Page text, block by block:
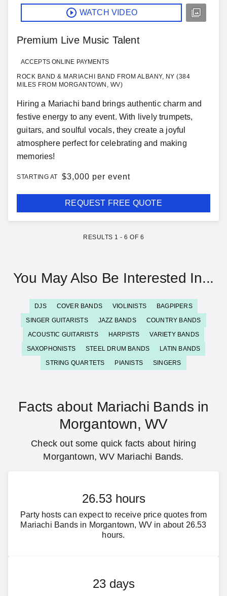
WATCH VIDEO
Premium Live Music Talent
ACCEPTS ONLINE PAYMENTS
ROCK BAND & MARIACHI BAND FROM ALBANY, NY (384
MILES FROM MORGANTOWN, WV)
Hiring a Mariachi band brings authentic charm and
festive energy to any event. With lively trumpets,
guitars, and soulful vocals, they create a joyful
atmosphere perfect for celebrating and making
memories!
STARTING AT $3,000 per event
REQUEST FREE QUOTE
RESULTS 1 - 6 OF 6
You May Also Be Interested In...
DJS COVER BANDS VIOLINISTS
BAGPIPERS
SINGER GUITARISTS
JAZZ BANDS
COUNTRY BANDS
ACOUSTIC GUITARISTS
HARPISTS
VARIETY BANDS
SAXOPHONISTS
STEEL DRUM BANDS
LATIN BANDS
STRING QUARTETS
PIANISTS SINGERS
Facts about Mariachi Bands in
Morgantown, WV
Check out some quick facts about hiring
Morgantown, WV Mariachi Bands.
26.53 hours
Party hosts can expect to receive price quotes from
Mariachi Bands in Morgantown, WV in about 26.53
hours.
23 days